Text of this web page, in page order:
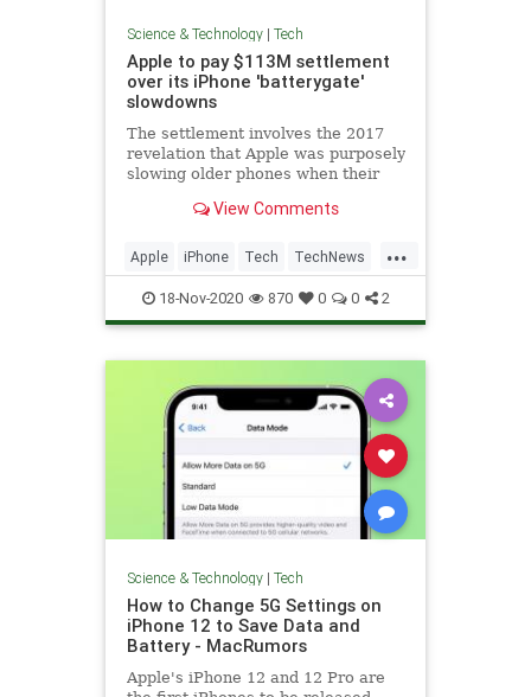
Science & Technology| Tech
Apple to pay $113M settlement
over its iPhone 'batterygate'
slowdowns
The settlement involves the 2017
revelation that Apple was purposely
slowing older phones when their
View Comments
...
Apple iPhone Tech TechNews
Technology
18-Nov-2020 870 0 0 2
Science & Technology| Tech
How to Change 5G Settings on
iPhone 12 to Save Data and
Battery - MacRumors
Apple's iPhone 12 and 12 Pro are